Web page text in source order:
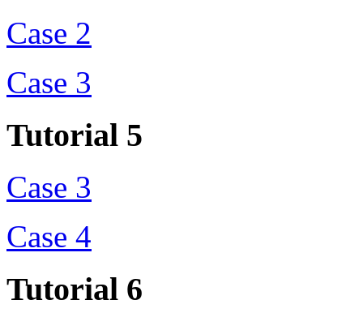
Case 2
Case 3
Tutorial 5
Case 3
Case 4
Tutorial 6